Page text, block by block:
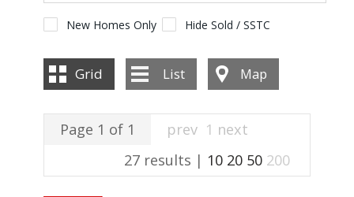
ABOUT US
INSTANT VALUATION
CONTACT US
New Homes Only Hide Sold / SSTC
Grid List Map
Page 1 of 1 prev 1 next
27 results | 10 20 50 200